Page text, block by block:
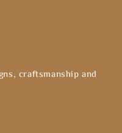
craftsmanship and